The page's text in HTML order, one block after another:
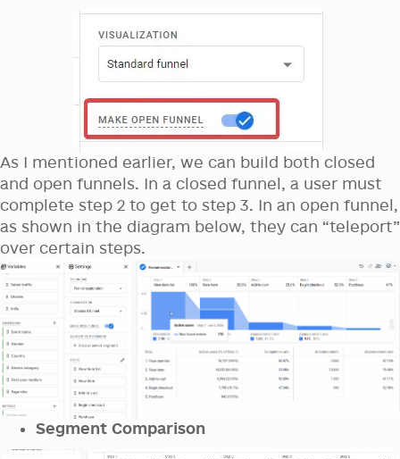
As I mentioned earlier, we can build both closed
and open funnels. In a closed funnel, a user must
complete step 2 to get to step 3. In an open funnel,
as shown in the diagram below, they can “teleport”
over certain steps.
Segment Comparison